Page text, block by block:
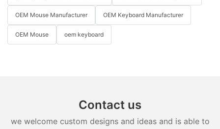
OEM Mouse Manufacturer OEM Keyboard Manufacturer
OEM Mouse oem keyboard
Contact us
we welcome custom designs and ideas and is able to